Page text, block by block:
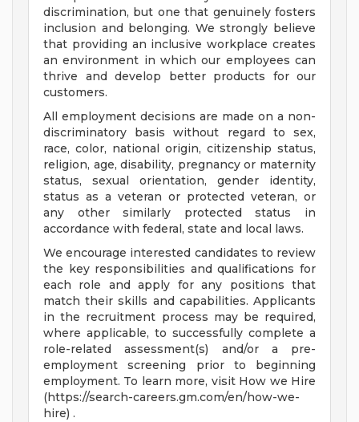
discrimination, but one that genuinely fosters
inclusion and belonging. We strongly believe
that providing an inclusive workplace creates
an environment in which our employees can
thrive and develop better products for our
customers.
All employment decisions are made on a non-
discriminatory basis without regard to sex,
race, color, national origin, citizenship status,
religion, age, disability, pregnancy or maternity
status, sexual orientation, gender identity,
status as a veteran or protected veteran, or
any other similarly protected status in
accordance with federal, state and local laws.
We encourage interested candidates to review
the key responsibilities and qualifications for
each role and apply for any positions that
match their skills and capabilities. Applicants
in the recruitment process may be required,
where applicable, to successfully complete a
role-related assessment(s) and/or a pre-
employment screening prior to beginning
employment. To learn more, visit How we Hire
(https://search-careers.gm.com/en/how-we-
hire) .